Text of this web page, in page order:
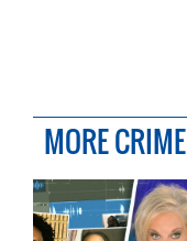
MORE CRIME